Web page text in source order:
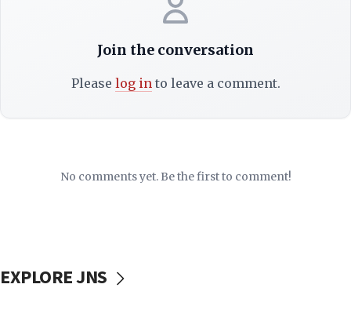
Join the conversation
Please log into leave a comment.
No comments yet. Be the first to comment!
EXPLORE JNS